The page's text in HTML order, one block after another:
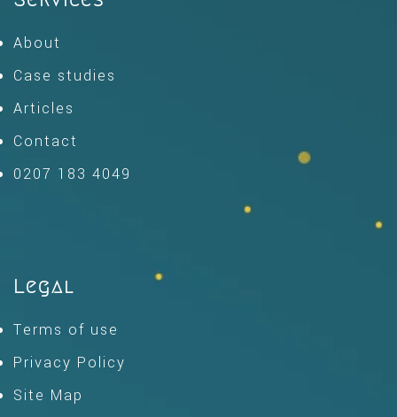
About
Case studies
Articles
Contact
0207 183 4049
Legal
Terms of use
Privacy Policy
Site Map